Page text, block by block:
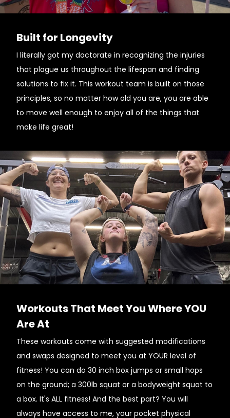
Built for Longevity
I literally got my doctorate in recognizing the injuries
that plague us throughout the lifespan and finding
solutions to fix it. This workout team is built on those
principles, so no matter how old you are, you are able
to move well enough to enjoy all of the things that
make life great!
Workouts That Meet You Where YOU
Are At
These workouts come with suggested modifications
and swaps designed to meet you at YOUR level of
fitness! You can do 30 inch box jumps or small hops
on the ground; a 300lb squat or a bodyweight squat to
a box. It's ALL fitness! And the best part? You will
always have access to me, your pocket physical